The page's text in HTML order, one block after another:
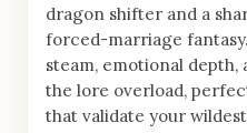
dragon shifter and a
forced-marriage
steam, emotional
the lore overload,
that validate your